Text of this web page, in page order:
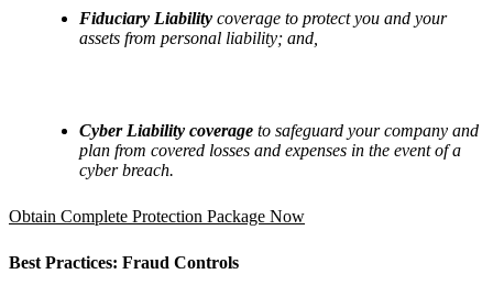
Fiduciary Liability coverage to protect you and your
assets from personal liability; and,
Cyber Liability coverage to safeguard your company and
plan from covered losses and expenses in the event of a
cyber breach.
Obtain Complete Protection Package Now
Best Practices: Fraud Controls